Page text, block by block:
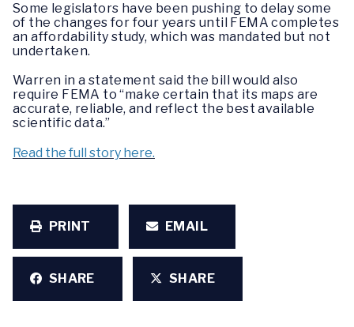
Some legislators have been pushing to delay some
of the changes for four years until FEMA completes
an affordability study, which was mandated but not
undertaken.
Warren in a statement said the bill would also
require FEMA to “make certain that its maps are
accurate, reliable, and reflect the best available
scientific data.”
Read the full story here.
PRINT EMAIL
SHARE SHARE